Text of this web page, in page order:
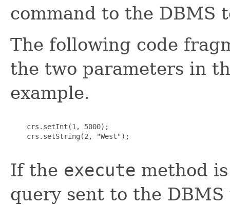
command to the DBMS
The following code
the two parameters in
example.
    crs.setInt(1, 5000);
    crs.setString(2, "West");
If the execute method
query sent to the